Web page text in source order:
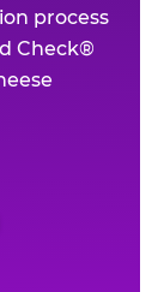
process
Check®